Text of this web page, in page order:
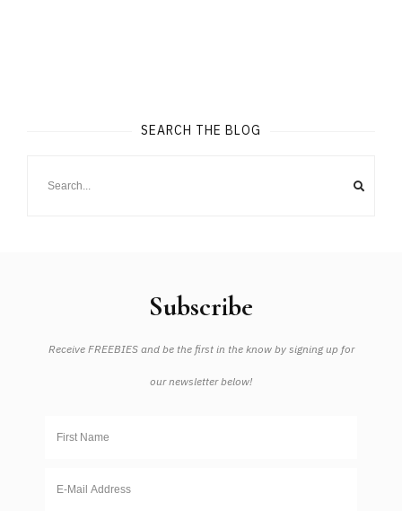
SEARCH THE BLOG
Subscribe
Receive FREEBIES and be the first in the know by signing up for
our newsletter below!